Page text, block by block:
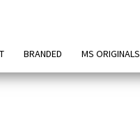
BRANDED MS ORIGINALS